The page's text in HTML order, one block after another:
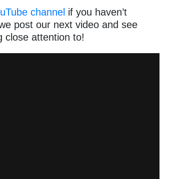
channel if you haven’t
post our next video and see
close attention to!